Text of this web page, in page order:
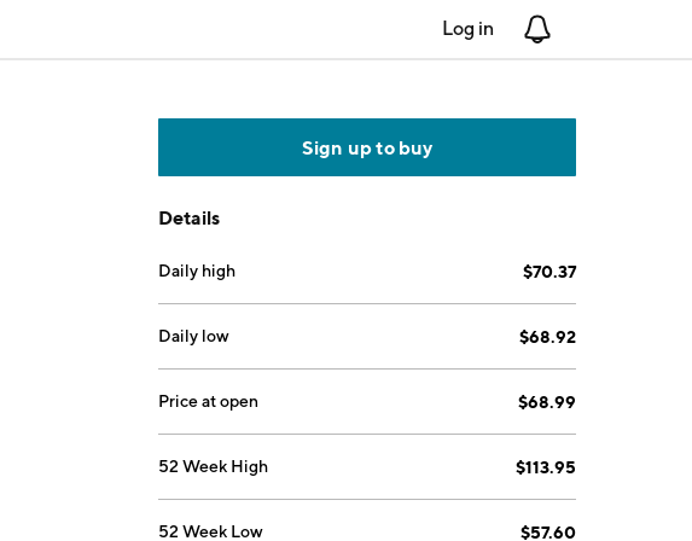
Log in
Sign up to buy
Details
Daily high $70.37
Daily low $68.92
Price at open $68.99
52 Week High $113.95
52 Week Low $57.60